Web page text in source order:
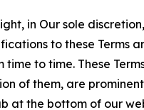
in Our sole
to these Terms
time to time. These
of them, are
at the bottom of our